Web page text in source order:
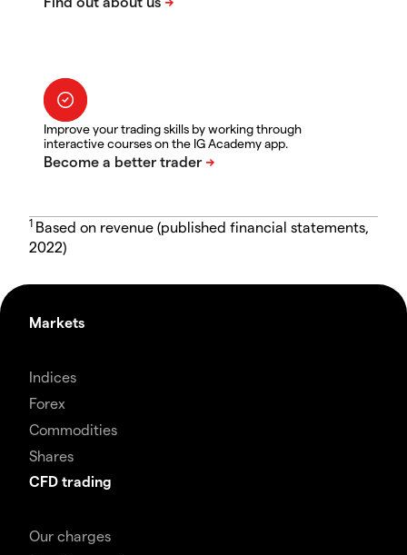
Improve your trading skills by working through
interactive courses on the IG Academy app.
1 Based on revenue (published financial statements,
2022)
Markets
Indices
Forex
Commodities
Shares
CFD trading
Our charges